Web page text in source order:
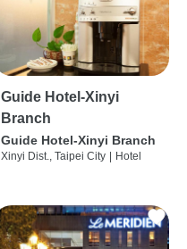
Guide Hotel-Xinyi
Branch
Guide Hotel-Xinyi Branch
Xinyi Dist., Taipei City Hotel